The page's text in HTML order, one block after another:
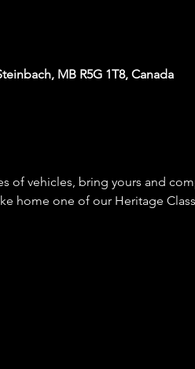
MB R5G 1T8, Canada
of vehicles, bring yours and
home one of our Heritage